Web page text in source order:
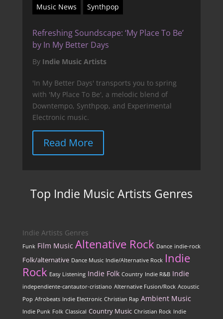
Music News Synthpop
Refreshing Soundscape: ‘My Place To Be’
by In My Better Days
By Indie Music Artists
'In My Better Days' transports you to spring
with 'My Place To Be', a melodic blend of
Downtempo, Synthpop, and Experimental
Electronic music.
Read More
Top Indie Music Artists Genres
Indie Artists Genres
Funk Film Music Altenative Rock Dance indie-rock
Folk/alternative Dance Music Indie/Alternative Rock Indie
Rock Easy Listening Indie Folk Country Indie R&B Indie
independiente-cantautor-cristiano Alternative Fusion/Rock Acoustic
Pop Afrobeats Indie Electronic Christian Rap Ambient Music
Indie Punk Folk Classical Country Music Christian Rock Indie